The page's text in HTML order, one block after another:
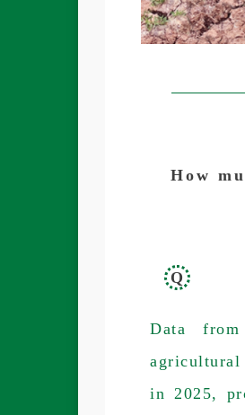
How
Q
Data
agricultural
in 2025,